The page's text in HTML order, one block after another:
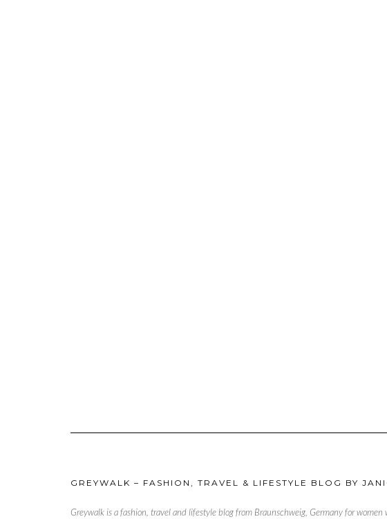
GREYWALK – FASHION, TRAVEL & LIFESTYLE BLOG BY
Greywalk is a fashion, travel and lifestyle blog from Braunschweig, Germany for